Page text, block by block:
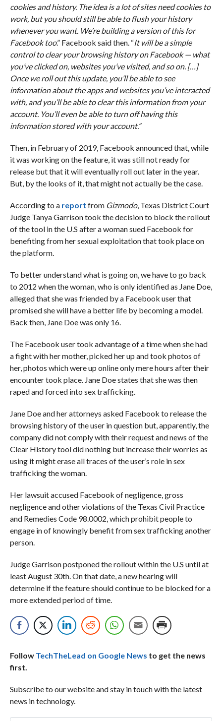
cookies and history. The idea is a lot of sites need cookies to
work, but you should still be able to flush your history
whenever you want. We’re building a version of this for
Facebook too.” Facebook said then. “It will be a simple
control to clear your browsing history on Facebook — what
you’ve clicked on, websites you’ve visited, and so on. […]
Once we roll out this update, you’ll be able to see
information about the apps and websites you’ve interacted
with, and you’ll be able to clear this information from your
account. You’ll even be able to turn off having this
information stored with your account.”
Then, in February of 2019, Facebook announced that, while
it was working on the feature, it was still not ready for
release but that it will eventually roll out later in the year.
But, by the looks of it, that might not actually be the case.
According to a report from Gizmodo, Texas District Court
Judge Tanya Garrison took the decision to block the rollout
of the tool in the U.S after a woman sued Facebook for
benefiting from her sexual exploitation that took place on
the platform.
To better understand what is going on, we have to go back
to 2012 when the woman, who is only identified as Jane Doe,
alleged that she was friended by a Facebook user that
promised she will have a better life by becoming a model.
Back then, Jane Doe was only 16.
The Facebook user took advantage of a time when she had
a fight with her mother, picked her up and took photos of
her, photos which were up online only mere hours after their
encounter took place. Jane Doe states that she was then
raped and forced into sex trafficking.
Jane Doe and her attorneys asked Facebook to release the
browsing history of the user in question but, apparently, the
company did not comply with their request and news of the
Clear History tool did nothing but increase their worries as
using it might erase all traces of the user’s role in sex
trafficking the woman.
Her lawsuit accused Facebook of negligence, gross
negligence and other violations of the Texas Civil Practice
and Remedies Code 98.0002, which prohibit people to
engage in of knowingly benefit from sex trafficking another
person.
Judge Garrison postponed the rollout within the U.S until at
least August 30th. On that date, a new hearing will
determine if the feature should continue to be blocked for a
more extended period of time.
Follow TechTheLead on Google News to get the news
first.
Subscribe to our website and stay in touch with the latest
news in technology.